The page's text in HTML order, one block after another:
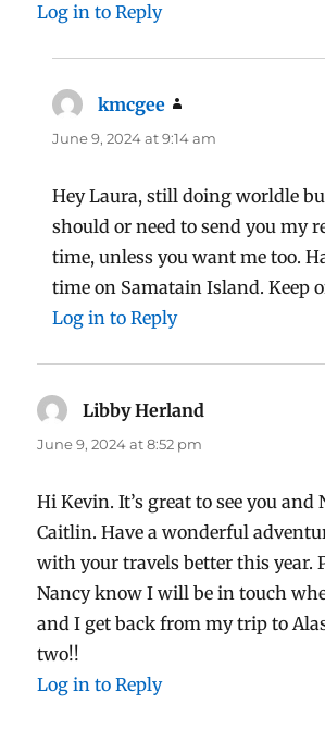
Log in to Reply
kmcgee
June 9, 2024 at 9:14 am
Hey Laura, still doing worldle
should or need to send you my
time, unless you want me too.
time on Samatain Island. Keep
Log in to Reply
Libby Herland
June 9, 2024 at 8:52 pm
Hi Kevin. It’s great to see you and
Caitlin. Have a wonderful
with your travels better this year.
Nancy know I will be in touch
and I get back from my trip to
two!!
Log in to Reply